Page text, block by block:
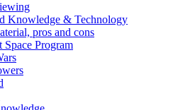
Knowledge & Technology
pros and cons
Space Program